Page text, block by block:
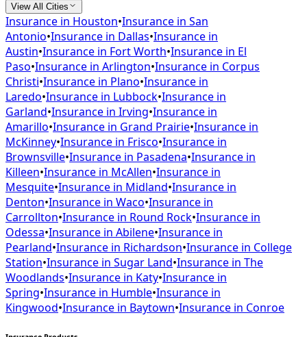
View All Cities
Insurance in Houston•Insurance in San
Antonio•Insurance in Dallas•Insurance in
Austin•Insurance in Fort Worth•Insurance in El
Paso•Insurance in Arlington•Insurance in Corpus
Christi•Insurance in Plano•Insurance in
Laredo•Insurance in Lubbock•Insurance in
Garland•Insurance in Irving•Insurance in
Amarillo•Insurance in Grand Prairie•Insurance in
McKinney•Insurance in Frisco•Insurance in
Brownsville•Insurance in Pasadena•Insurance in
Killeen•Insurance in McAllen•Insurance in
Mesquite•Insurance in Midland•Insurance in
Denton•Insurance in Waco•Insurance in
Carrollton•Insurance in Round Rock•Insurance in
Odessa•Insurance in Abilene•Insurance in
Pearland•Insurance in Richardson•Insurance in College
Station•Insurance in Sugar Land•Insurance in The
Woodlands•Insurance in Katy•Insurance in
Spring•Insurance in Humble•Insurance in
Kingwood•Insurance in Baytown•Insurance in Conroe